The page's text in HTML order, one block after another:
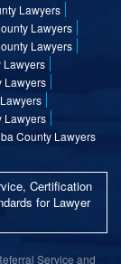
Lawyers
Lawyers
Lawyers
Lawyers
Lawyers
Lawyers
County Lawyers
Certification
for Lawyer
Service and